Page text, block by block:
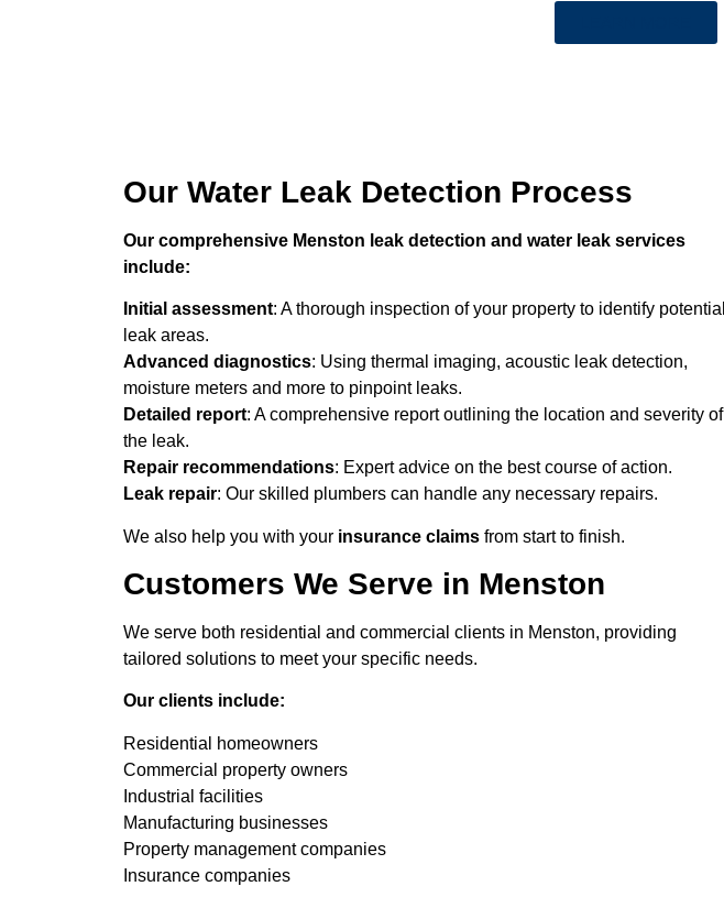
Our Water Leak Detection Process
Our comprehensive Menston leak detection and water leak services
include:
Initial assessment: A thorough inspection of your property to identify potential
leak areas.
Advanced diagnostics: Using thermal imaging, acoustic leak detection,
moisture meters and more to pinpoint leaks.
Detailed report: A comprehensive report outlining the location and severity of
the leak.
Repair recommendations: Expert advice on the best course of action.
Leak repair: Our skilled plumbers can handle any necessary repairs.
We also help you with your insurance claims from start to finish.
Customers We Serve in Menston
We serve both residential and commercial clients in Menston, providing
tailored solutions to meet your specific needs.
Our clients include:
Residential homeowners
Commercial property owners
Industrial facilities
Manufacturing businesses
Property management companies
Insurance companies